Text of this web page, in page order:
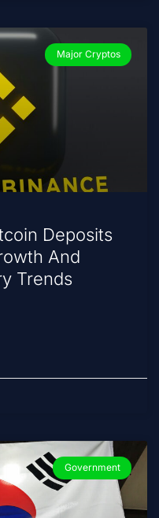
Major Cryptos
Deposits
And
Trends
Government